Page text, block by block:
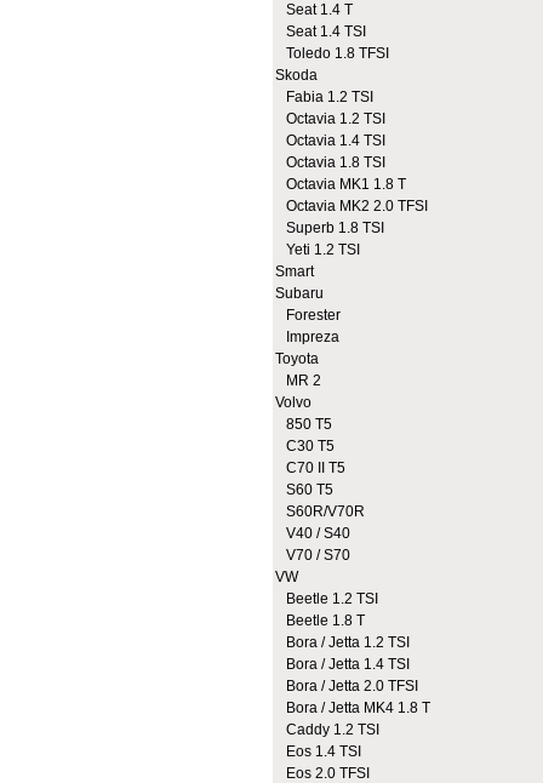
Seat 1.4 T
Seat 1.4 TSI
Toledo 1.8 TFSI
Skoda
Fabia 1.2 TSI
Octavia 1.2 TSI
Octavia 1.4 TSI
Octavia 1.8 TSI
Octavia MK1 1.8 T
Octavia MK2 2.0 TFSI
Superb 1.8 TSI
Yeti 1.2 TSI
Smart
Subaru
Forester
Impreza
Toyota
MR 2
Volvo
850 T5
C30 T5
C70 II T5
S60 T5
S60R/V70R
V40 / S40
V70 / S70
VW
Beetle 1.2 TSI
Beetle 1.8 T
Bora / Jetta 1.2 TSI
Bora / Jetta 1.4 TSI
Bora / Jetta 2.0 TFSI
Bora / Jetta MK4 1.8 T
Caddy 1.2 TSI
Eos 1.4 TSI
Eos 2.0 TFSI